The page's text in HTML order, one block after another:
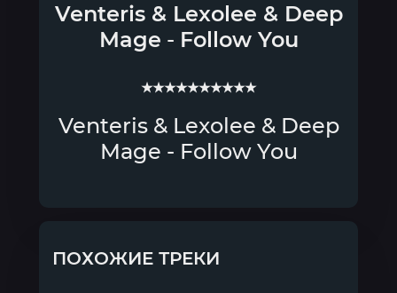
Venteris& Lexolee & Deep
Mage - Follow You
★★★★★★★★★★
Venteris & Lexolee & Deep
Mage - Follow You
ПОХОЖИЕ ТРЕКИ